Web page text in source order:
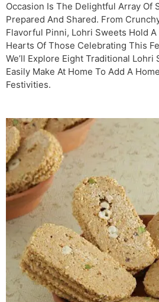
Occasion Is The Delightful Array Of
Prepared And Shared. From
Flavorful Pinni, Lohri Sweets Hold
Hearts Of Those Celebrating This
We’ll Explore Eight Traditional Lohri
Easily Make At Home To Add A
Festivities.